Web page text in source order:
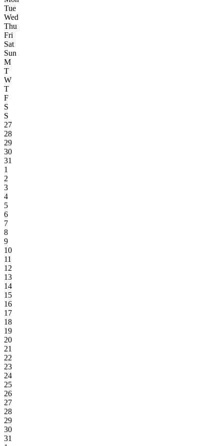
Tue
Wed
Thu
Fri
Sat
Sun
M
T
W
T
F
S
S
27
28
29
30
31
1
2
3
4
5
6
7
8
9
10
11
12
13
14
15
16
17
18
19
20
21
22
23
24
25
26
27
28
29
30
31